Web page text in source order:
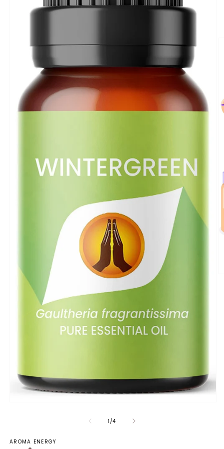
1 /of
4
AROMA ENERGY